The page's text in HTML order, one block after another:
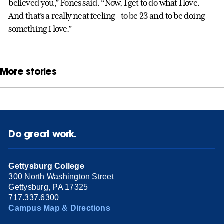
believed you,” Fones said. “Now, I get to do what I love.
And that’s a really neat feeling—to be 23 and to be doing
something I love.”
More stories
Do great work.
Gettysburg College
300 North Washington Street
Gettysburg, PA 17325
717.337.6300
Campus Map & Directions